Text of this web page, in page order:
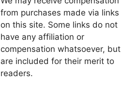
from purchases made via links
on this site. Some links do not
have any affiliation or
compensation whatsoever, but
are included for their merit to
readers.